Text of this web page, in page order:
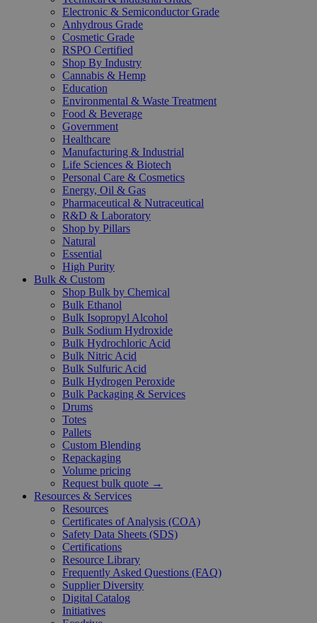
Electronic & Semiconductor Grade
Anhydrous Grade
Cosmetic Grade
RSPO Certified
Shop By Industry
Cannabis & Hemp
Education
Environmental & Waste Treatment
Food & Beverage
Government
Healthcare
Manufacturing & Industrial
Life Sciences & Biotech
Personal Care & Cosmetics
Energy, Oil & Gas
Pharmaceutical & Nutraceutical
R&D & Laboratory
Shop by Pillars
Natural
Essential
High Purity
Bulk & Custom
Shop Bulk by Chemical
Bulk Ethanol
Bulk Isopropyl Alcohol
Bulk Sodium Hydroxide
Bulk Hydrochloric Acid
Bulk Nitric Acid
Bulk Sulfuric Acid
Bulk Hydrogen Peroxide
Bulk Packaging & Services
Drums
Totes
Pallets
Custom Blending
Repackaging
Volume pricing
Request bulk quote →
Resources & Services
Resources
Certificates of Analysis (COA)
Safety Data Sheets (SDS)
Certifications
Resource Library
Frequently Asked Questions (FAQ)
Supplier Diversity
Digital Catalog
Initiatives